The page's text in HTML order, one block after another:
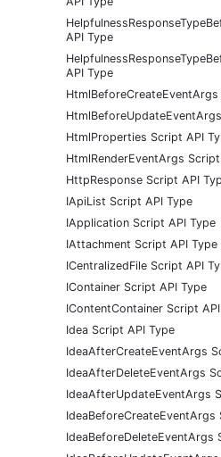
API Type
API Type
HtmlProperties Script API
HtmlRenderEventArgs
HttpResponse Script API
IApiList Script API Type
IApplication Script API Type
IAttachment Script API Type
ICentralizedFile Script API
IContainer Script API Type
IContentContainer Script
Idea Script API Type
IdeaAfterCreateEventArgs
IdeaAfterDeleteEventArgs
IdeaAfterUpdateEventArgs
IdeaBeforeCreateEventArgs
IdeaBeforeDeleteEventArgs